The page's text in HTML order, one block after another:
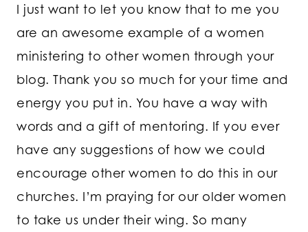
I just want to let you know that to me you
are an awesome example of a women
ministering to other women through your
blog. Thank you so much for your time and
energy you put in. You have a way with
words and a gift of mentoring. If you ever
have any suggestions of how we could
encourage other women to do this in our
churches. I’m praying for our older women
to take us under their wing. So many